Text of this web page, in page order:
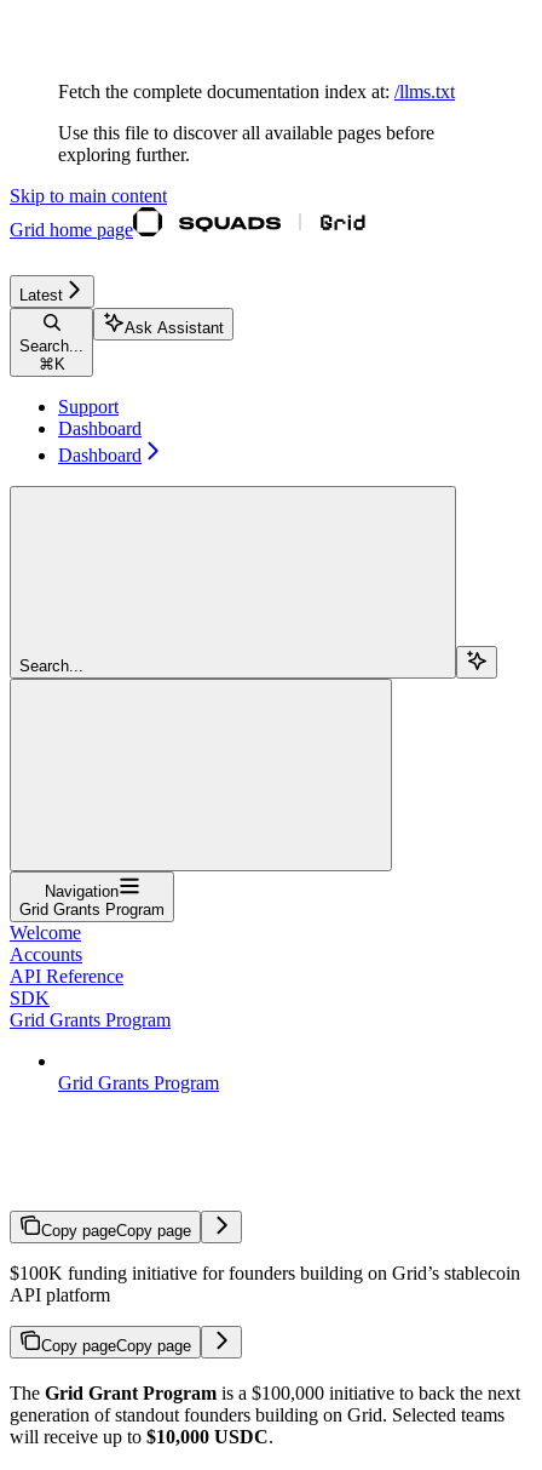
Fetch the complete documentation index at: /llms.txt
Use this file to discover all available pages before
exploring further.
Skip to main content
Grid home page
Latest
Search...
⌘ K
Ask Assistant
Support
Dashboard
Dashboard
Search...
Navigation
Grid Grants Program
Welcome
Accounts
API Reference
SDK
Grid Grants Program
Grid Grants Program
Copy pageCopy page
$100K funding initiative for founders building on Grid’s stablecoin
API platform
Copy pageCopy page
The Grid Grant Program is a $100,000 initiative to back the next
generation of standout founders building on Grid. Selected teams
will receive up to $10,000 USDC.